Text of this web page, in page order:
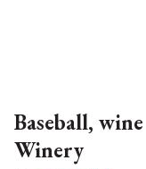
Baseball,
Winery